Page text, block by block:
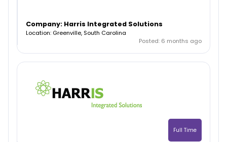
Company: Harris Integrated Solutions
Location: Greenville, South Carolina
Posted: 6 months ago
Full Time